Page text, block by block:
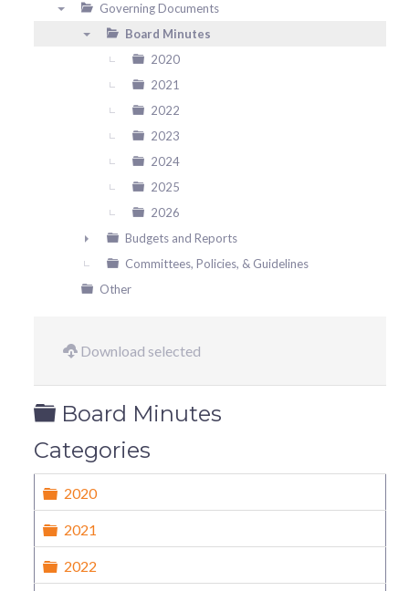
Governing Documents
Board Minutes
2020
2021
2022
2023
2024
2025
2026
►
Budgets and Reports
Committees, Policies, & Guidelines
Other
Download selected
Folder
Board Minutes
Categories
Folder
2020
Folder
2021
Folder
2022